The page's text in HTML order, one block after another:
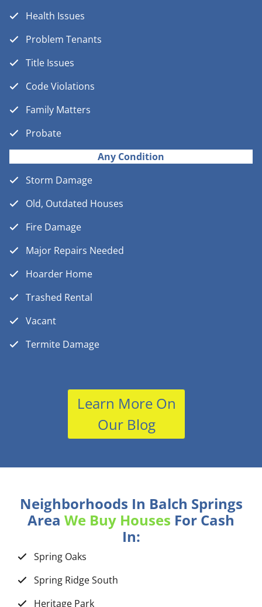
Health Issues
Problem Tenants
Title Issues
Code Violations
Family Matters
Probate
Any Condition
Storm Damage
Old, Outdated Houses
Fire Damage
Major Repairs Needed
Hoarder Home
Trashed Rental
Vacant
Termite Damage
Learn More On
Our Blog
Neighborhoods In Balch Springs
Area We Buy Houses For Cash
In:
Spring Oaks
Spring Ridge South
Heritage Park